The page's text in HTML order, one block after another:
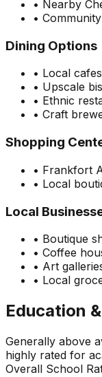
• Nearby
•
Dining Options
• Local cafes
• Upscale
• Ethnic
• Craft
Shopping
• Frankfort
• Local
Local
• Boutique
• Coffee
• Art
• Local
Education
Generally above
highly rated for
Overall School